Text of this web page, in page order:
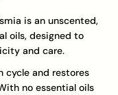
is an unscented,
oils, designed to
and care.
cycle and restores
no essential oils